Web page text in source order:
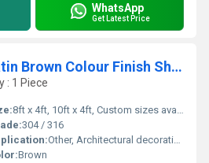
WhatsApp
Get Latest Price
Stainless Steel Satin Brown Colour Finish Sheet by sds
: 1 Piece
8ft x 4ft, 10ft x 4ft, Custom sizes available
304 / 316
Other, Architectural decoration, interior design, wall panels, elevator panels, and furniture cladding
Brown